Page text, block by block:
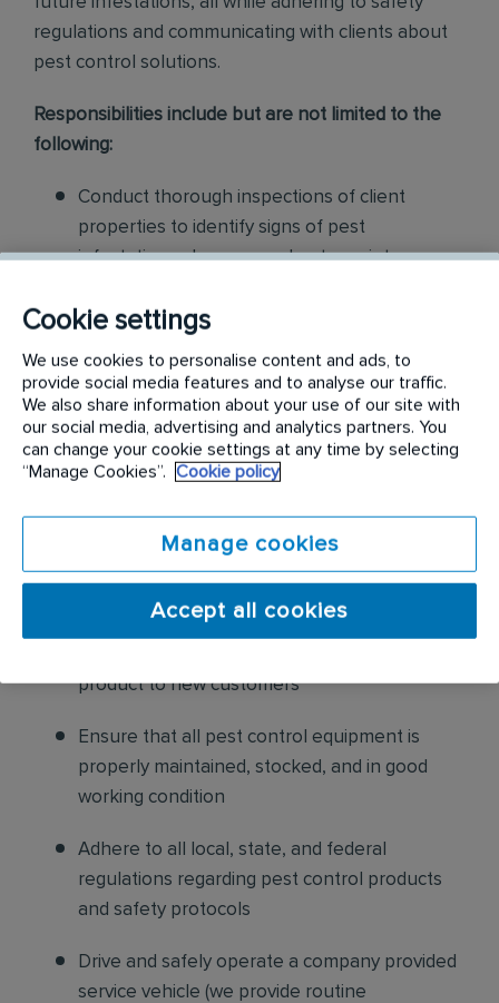
regulations and communicating with clients about
pest control solutions.
Responsibilities include but are not limited to the
following:
Conduct thorough inspections of client
properties to identify signs of pest
infestations, damage, and entry points
Apply approved pest control products,
including chemicals, baits, and traps, to
effectively eliminate pests while adhering to
safety standards
Educate customers on pest prevention
methods and the importance of maintaining a
pest-free environment. Provide advice on how
to reduce the risk of future infestations.
and confirm their appointments, help with
product to new customers
Ensure that all pest control equipment is
properly maintained, stocked, and in good
working condition
Adhere to all local, state, and federal
regulations regarding pest control products
and safety protocols
Drive and safely operate a company provided
service vehicle (we provide routine
Cookie settings
We use cookies to personalise content and ads, to
provide social media features and to analyse our traffic.
We also share information about your use of our site with
our social media, advertising and analytics partners. You
can change your cookie settings at any time by selecting
“Manage Cookies”.
Cookie policy
Manage cookies
Accept all cookies